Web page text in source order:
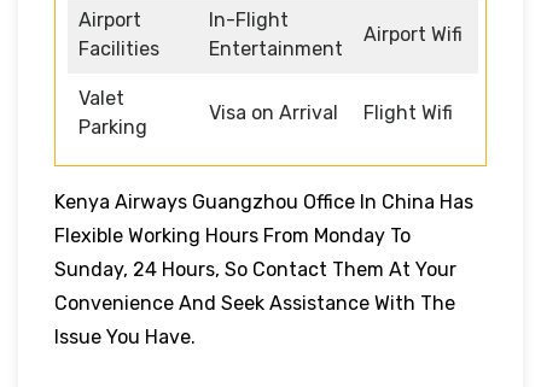
Airport
Facilities
In-Flight
Entertainment
Airport Wifi
Valet
Parking
Visa on Arrival Flight Wifi
Kenya Airways Guangzhou Office In China Has
Flexible Working Hours From Monday To
Sunday, 24 Hours, So Contact Them At Your
Convenience And Seek Assistance With The
Issue You Have.